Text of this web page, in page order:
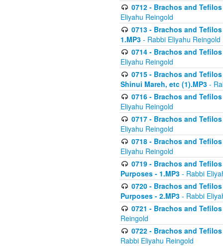
0712 - Brachos and
Eliyahu Reingold
0713 - Brachos and
1.MP3 - Rabbi Eliyahu Reingold
0714 - Brachos and
Eliyahu Reingold
0715 - Brachos and
Shinui Mareh, etc (1).MP3 -
0716 - Brachos and
Eliyahu Reingold
0717 - Brachos and
Eliyahu Reingold
0718 - Brachos and
Eliyahu Reingold
0719 - Brachos and
Purposes - 1.MP3 - Rabbi
0720 - Brachos and
Purposes - 2.MP3 - Rabbi
0721 - Brachos and
Reingold
0722 - Brachos and
Rabbi Eliyahu Reingold